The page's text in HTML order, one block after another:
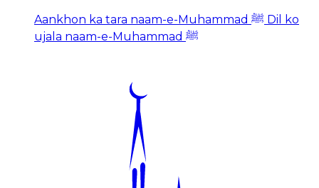
Aankhon ka tara naam-e-Muhammad ﷺ Dil ko
ujala naam-e-Muhammad ﷺ